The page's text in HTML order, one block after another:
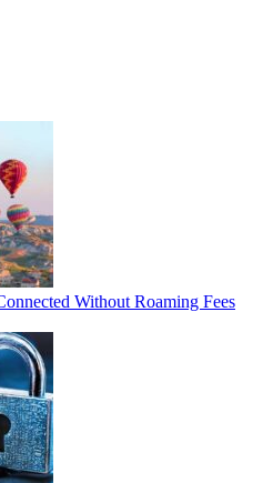
Without Roaming Fees